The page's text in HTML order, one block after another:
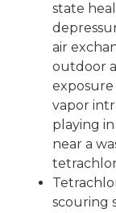
state
air
outdoor
vapor
playing
near a
scouring